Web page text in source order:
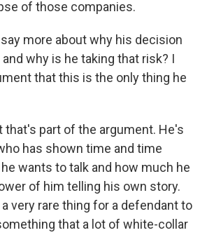
of those companies.
say more about why his decision
why is he taking that risk? I
that this is the only thing he
that's part of the argument. He's
has shown time and time
wants to talk and how much he
of him telling his own story.
very rare thing for a defendant to
that a lot of white-collar